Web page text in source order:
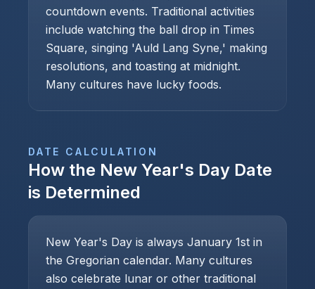
countdown events. Traditional activities
include watching the ball drop in Times
Square, singing 'Auld Lang Syne,' making
resolutions, and toasting at midnight.
Many cultures have lucky foods.
DATE CALCULATION
How the New Year's Day Date
is Determined
New Year's Day is always January 1st in
the Gregorian calendar. Many cultures
also celebrate lunar or other traditional